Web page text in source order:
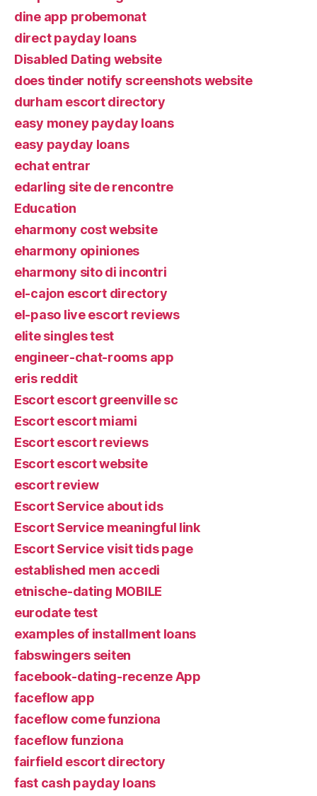
dine app probemonat
direct payday loans
Disabled Dating website
does tinder notify screenshots website
durham escort directory
easy money payday loans
easy payday loans
echat entrar
edarling site de rencontre
Education
eharmony cost website
eharmony opiniones
eharmony sito di incontri
el-cajon escort directory
el-paso live escort reviews
elite singles test
engineer-chat-rooms app
eris reddit
Escort escort greenville sc
Escort escort miami
Escort escort reviews
Escort escort website
escort review
Escort Service about ids
Escort Service meaningful link
Escort Service visit tids page
established men accedi
etnische-dating MOBILE
eurodate test
examples of installment loans
fabswingers seiten
facebook-dating-recenze App
faceflow app
faceflow come funziona
faceflow funziona
fairfield escort directory
fast cash payday loans